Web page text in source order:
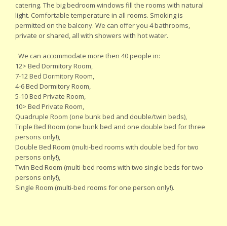
catering. The big bedroom windows fill the rooms with natural
light. Comfortable temperature in all rooms. Smoking is
permitted on the balcony. We can offer you 4 bathrooms,
private or shared, all with showers with hot water.
We can accommodate more then 40 people in:
12> Bed Dormitory Room,
7-12 Bed Dormitory Room,
4-6 Bed Dormitory Room,
5-10 Bed Private Room,
10> Bed Private Room,
Quadruple Room (one bunk bed and double/twin beds),
Triple Bed Room (one bunk bed and one double bed for three
persons only!),
Double Bed Room (multi-bed rooms with double bed for two
persons only!),
Twin Bed Room (multi-bed rooms with two single beds for two
persons only!),
Single Room (multi-bed rooms for one person only!).